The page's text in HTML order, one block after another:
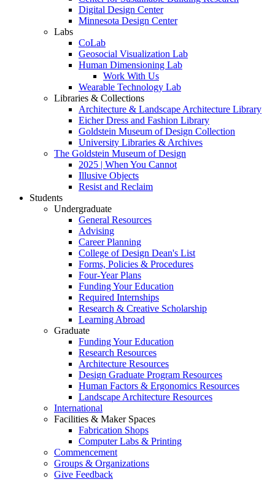
Digital Design Center
Minnesota Design Center
Labs
CoLab
Geosocial Visualization Lab
Human Dimensioning Lab
Work With Us
Wearable Technology Lab
Libraries & Collections
Architecture & Landscape Architecture Library
Eicher Dress and Fashion Library
Goldstein Museum of Design Collection
University Libraries & Archives
The Goldstein Museum of Design
2025 | When You Cannot
Illusive Objects
Resist and Reclaim
Students
Undergraduate
General Resources
Advising
Career Planning
College of Design Dean's List
Forms, Policies & Procedures
Four-Year Plans
Funding Your Education
Required Internships
Research & Creative Scholarship
Learning Abroad
Graduate
Funding Your Education
Research Resources
Architecture Resources
Design Graduate Program Resources
Human Factors & Ergonomics Resources
Landscape Architecture Resources
International
Facilities & Maker Spaces
Fabrication Shops
Computer Labs & Printing
Commencement
Groups & Organizations
Give Feedback